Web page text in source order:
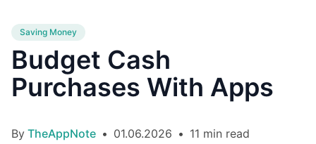
Saving Money
Budget Cash
Purchases With Apps
By TheAppNote • 01.06.2026 • 11 min read